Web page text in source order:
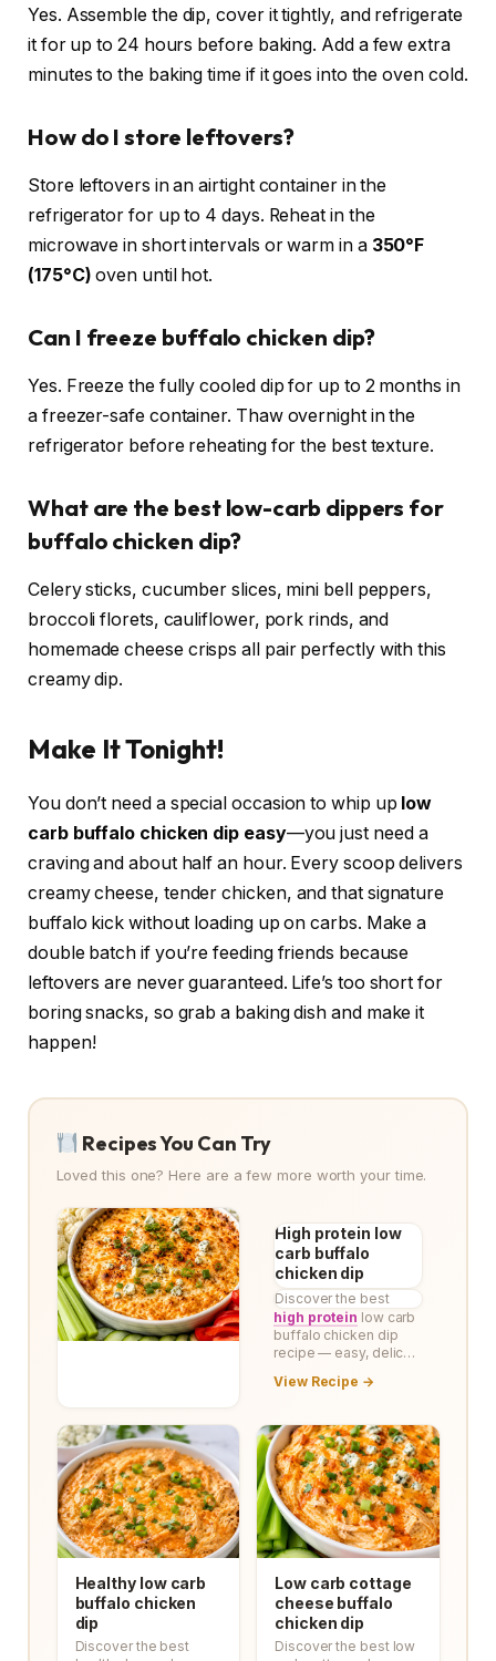
Yes. Assemble the dip, cover it tightly, and refrigerate
it for up to 24 hours before baking. Add a few extra
minutes to the baking time if it goes into the oven cold.
How do I store leftovers?
Store leftovers in an airtight container in the
refrigerator for up to 4 days. Reheat in the
microwave in short intervals or warm in a 350°F
(175°C) oven until hot.
Can I freeze buffalo chicken dip?
Yes. Freeze the fully cooled dip for up to 2 months in
a freezer-safe container. Thaw overnight in the
refrigerator before reheating for the best texture.
What are the best low-carb dippers for
buffalo chicken dip?
Celery sticks, cucumber slices, mini bell peppers,
broccoli florets, cauliflower, pork rinds, and
homemade cheese crisps all pair perfectly with this
creamy dip.
Make It Tonight!
You don’t need a special occasion to whip up low
carb buffalo chicken dip easy—you just need a
craving and about half an hour. Every scoop delivers
creamy cheese, tender chicken, and that signature
buffalo kick without loading up on carbs. Make a
double batch if you’re feeding friends because
leftovers are never guaranteed. Life’s too short for
boring snacks, so grab a baking dish and make it
happen!
Recipes You Can Try
Loved this one? Here are a few more worth your time.
High protein low
carb buffalo
chicken dip
Discover the best
high protein low carb
buffalo chicken dip
recipe — easy, delic…
View Recipe →
Healthy low carb
buffalo chicken
dip
Discover the best
Low carb cottage
cheese buffalo
chicken dip
Discover the best low